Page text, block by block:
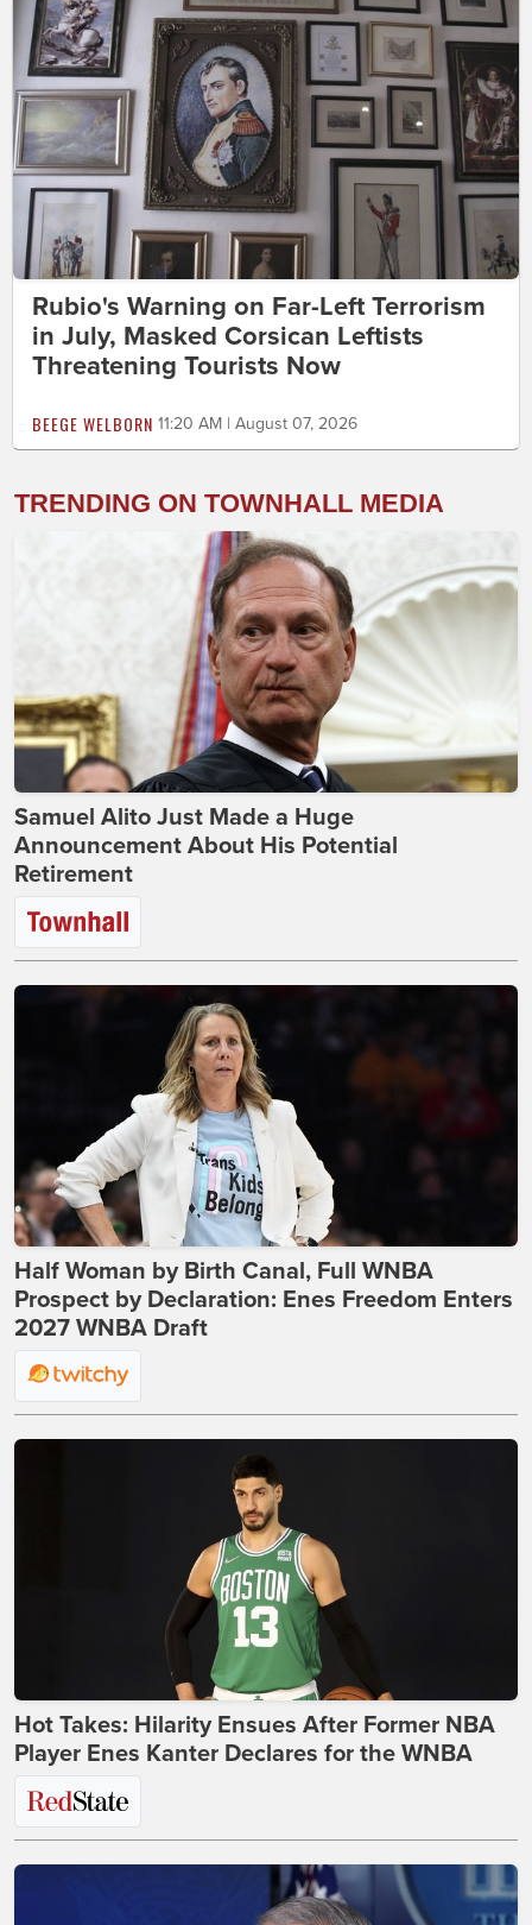
Rubio's Warning on Far-Left Terrorism
in July, Masked Corsican Leftists
Threatening Tourists Now
BEEGE WELBORN 11:20 AM | August 07, 2026
TRENDING ON TOWNHALL MEDIA
Samuel Alito Just Made a Huge
Announcement About His Potential
Retirement
Half Woman by Birth Canal, Full WNBA
Prospect by Declaration: Enes Freedom Enters
2027 WNBA Draft
Hot Takes: Hilarity Ensues After Former NBA
Player Enes Kanter Declares for the WNBA